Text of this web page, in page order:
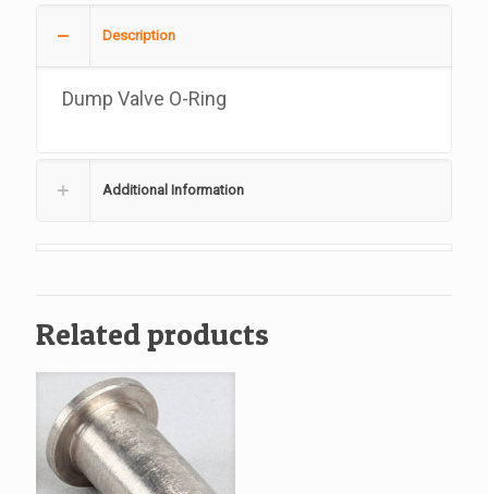
61365
Description
Dump Valve O-Ring
Additional Information
Related products